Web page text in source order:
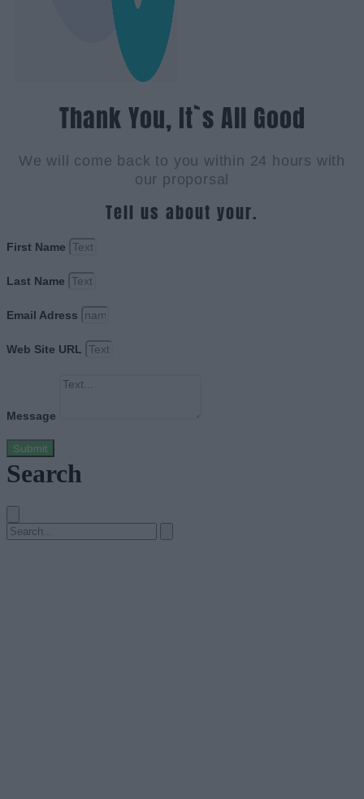
Thank You, It`s All Good
We will come back to you within 24 hours with
our proporsal
Tell us about your.
First Name
Last Name
Email Adress
Web Site URL
Message
Submit
Search